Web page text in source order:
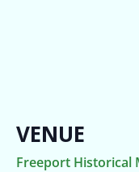
VENUE
Freeport Historical